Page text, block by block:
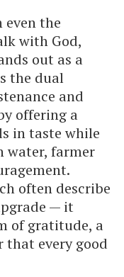
even the
with God,
out as a
the dual
and
offering a
in taste while
water, farmer
often describe
— it
of gratitude, a
every good